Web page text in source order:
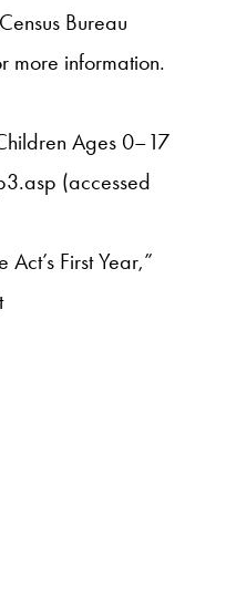
Bureau
more information.
Ages 0–17
(accessed
First Year,”